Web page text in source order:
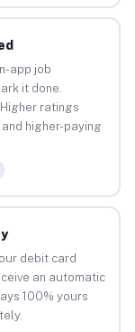
app job
it done.
ratings
higher-paying
debit card
an automatic
100% yours